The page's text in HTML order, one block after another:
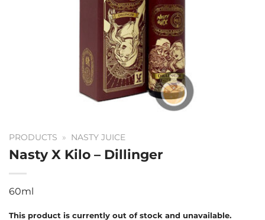
PRODUCTS » NASTY JUICE
Nasty X Kilo – Dillinger
60ml
This product is currently out of stock and unavailable.